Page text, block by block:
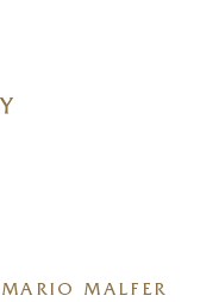
MARIO MALFER